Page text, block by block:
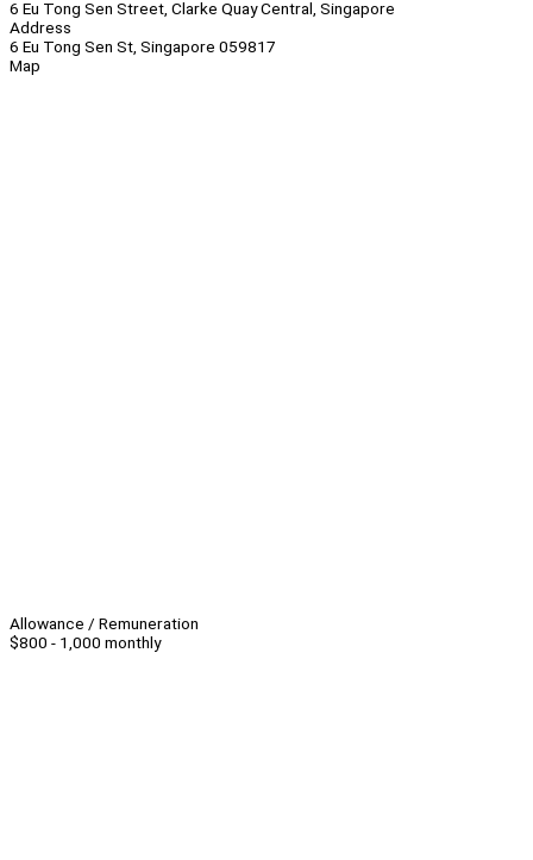
6 Eu Tong Sen Street, Clarke Quay Central, Singapore
Address
6 Eu Tong Sen St, Singapore 059817
Map
Allowance / Remuneration
$800 - 1,000 monthly